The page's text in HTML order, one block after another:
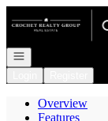
Go to: Homepage
Open navigation
Overview
Features